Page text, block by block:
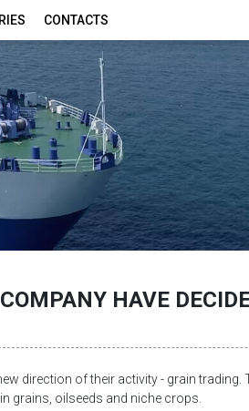
CONTACTS
HAVE
direction of their activity - grain trading.
grains, oilseeds and niche crops.